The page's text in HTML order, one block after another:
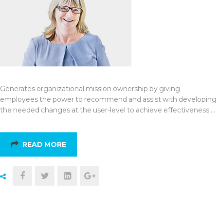
Generates organizational mission ownership by giving
employees the power to recommend and assist with developing
the needed changes at the user-level to achieve effectiveness.…
READ MORE